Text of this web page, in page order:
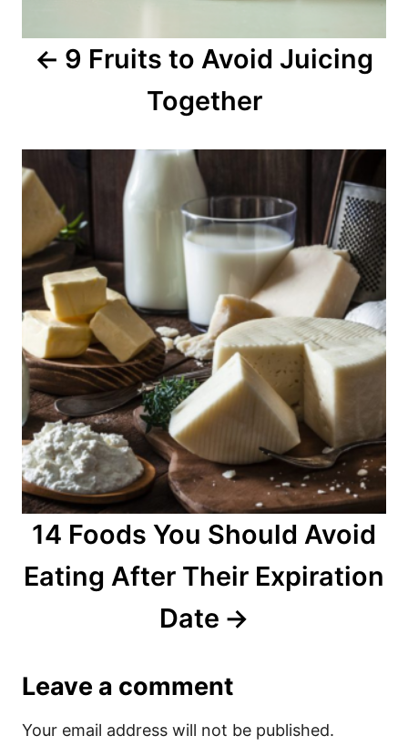
n
9 Fruits to Avoid Juicing
Together
14 Foods You Should Avoid
Eating After Their Expiration
Date
Leave a comment
Your email address will not be published.